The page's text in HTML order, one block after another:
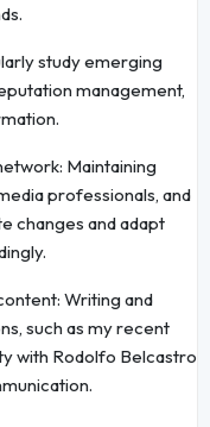
study emerging
management,
Maintaining
professionals, and
changes and adapt
Writing and
such as my recent
with Rodolfo Belcastro